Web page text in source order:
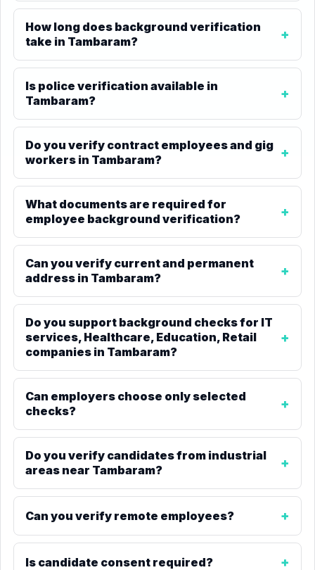
How long does background verification
take in Tambaram?
Is police verification available in
Tambaram?
Do you verify contract employees and gig
workers in Tambaram?
What documents are required for
employee background verification?
Can you verify current and permanent
address in Tambaram?
Do you support background checks for IT
services, Healthcare, Education, Retail
companies in Tambaram?
Can employers choose only selected
checks?
Do you verify candidates from industrial
areas near Tambaram?
Can you verify remote employees?
Is candidate consent required?